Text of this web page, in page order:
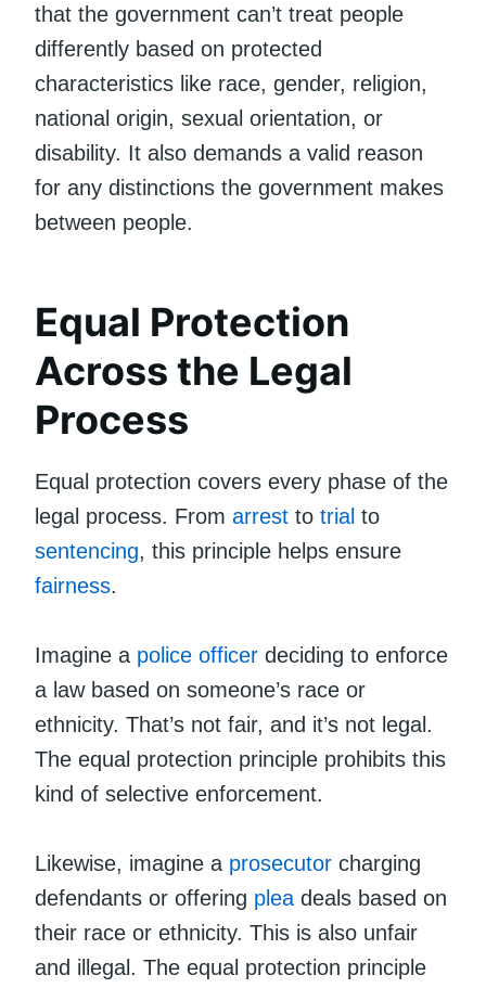
that the government can’t treat people
differently based on protected
characteristics like race, gender, religion,
national origin, sexual orientation, or
disability. It also demands a valid reason
for any distinctions the government makes
between people.
Equal Protection
Across the Legal
Process
Equal protection covers every phase of the
legal process. From arrest to trial to
sentencing, this principle helps ensure
fairness.
Imagine a police officer deciding to enforce
a law based on someone’s race or
ethnicity. That’s not fair, and it’s not legal.
The equal protection principle prohibits this
kind of selective enforcement.
Likewise, imagine a prosecutor charging
defendants or offering plea deals based on
their race or ethnicity. This is also unfair
and illegal. The equal protection principle